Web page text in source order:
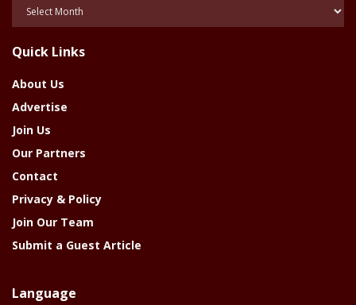
Year
Quick Links
About Us
Advertise
Join Us
Our Partners
Contact
Privacy & Policy
Join Our Team
Submit a Guest Article
Language